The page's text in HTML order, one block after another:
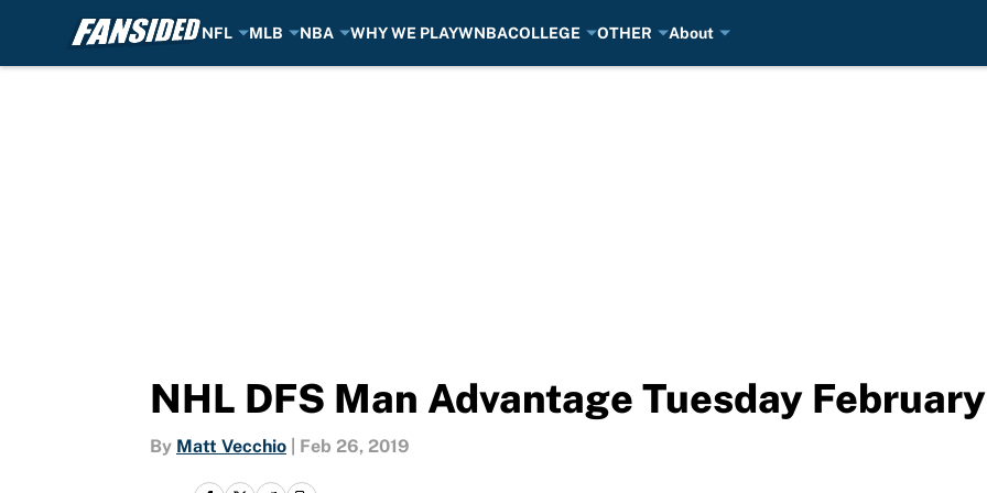
NFL MLB NBA WHY WE PLAYWNBACOLLEGE OTHER About
NHL DFS Man Advantage Tuesday
By Matt Vecchio Feb 26, 2019